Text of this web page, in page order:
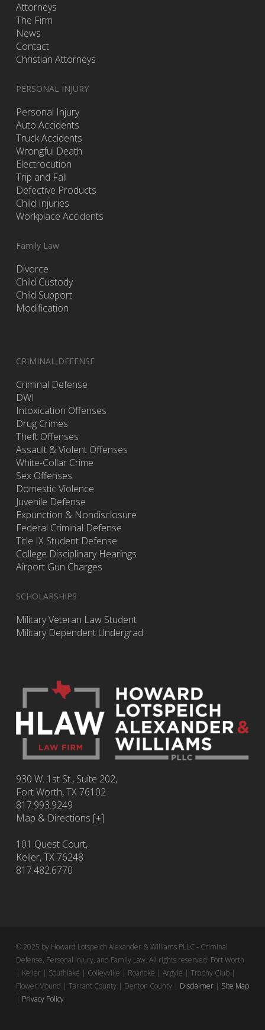
Attorneys
The Firm
News
Contact
Christian Attorneys
PERSONAL INJURY
Personal Injury
Auto Accidents
Truck Accidents
Wrongful Death
Electrocution
Trip and Fall
Defective Products
Child Injuries
Workplace Accidents
Family Law
Divorce
Child Custody
Child Support
Modification
CRIMINAL DEFENSE
Criminal Defense
DWI
Intoxication Offenses
Drug Crimes
Theft Offenses
Assault & Violent Offenses
White-Collar Crime
Sex Offenses
Domestic Violence
Juvenile Defense
Expunction & Nondisclosure
Federal Criminal Defense
Title IX Student Defense
College Disciplinary Hearings
Airport Gun Charges
SCHOLARSHIPS
Military Veteran Law Student
Military Dependent Undergrad
930 W. 1st St., Suite 202,
Fort Worth,TX76102
817.993.9249
Map & Directions [+]
101 Quest Court,
Keller, TX 76248
817.482.6770
© 2025 by Howard Lotspeich Alexander & Williams PLLC - Criminal
Defense, Personal Injury, and Family Law. All rights reserved. Fort Worth
| Keller | Southlake | Colleyville | Roanoke | Argyle | Trophy Club |
Flower Mound | Tarrant County | Denton County | Disclaimer| Site Map
| Privacy Policy